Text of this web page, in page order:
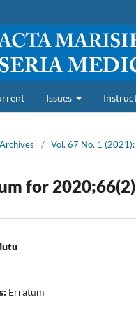
Issues
Archives / Vol. 67 No. 1
for
Erratum